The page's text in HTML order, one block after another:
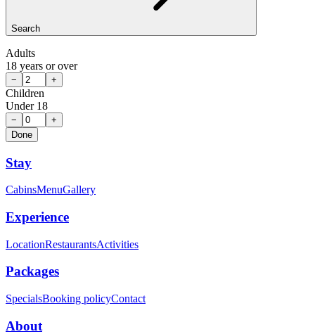
Search
Adults
18 years or over
− +
Children
Under 18
−
+
Done
Stay
CabinsMenuGallery
Experience
LocationRestaurantsActivities
Packages
SpecialsBooking policyContact
About